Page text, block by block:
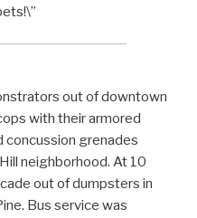
out of downtown
with their armored
concussion grenades
neighborhood. At 10
out of dumpsters in
Bus service was